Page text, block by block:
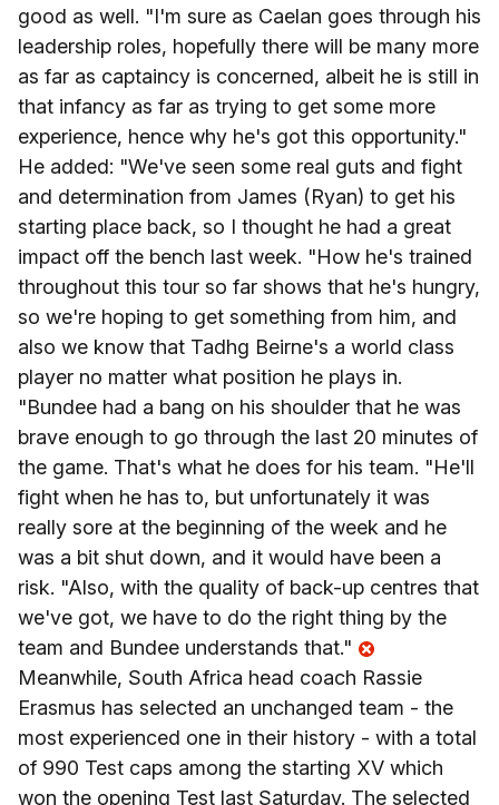
good as well. "I'm sure as Caelan goes through his
leadership roles, hopefully there will be many more
as far as captaincy is concerned, albeit he is still in
that infancy as far as trying to get some more
experience, hence why he's got this opportunity."
He added: "We've seen some real guts and fight
and determination from James (Ryan) to get his
starting place back, so I thought he had a great
impact off the bench last week. "How he's trained
throughout this tour so far shows that he's hungry,
so we're hoping to get something from him, and
also we know that Tadhg Beirne's a world class
player no matter what position he plays in.
"Bundee had a bang on his shoulder that he was
brave enough to go through the last 20 minutes of
the game. That's what he does for his team. "He'll
fight when he has to, but unfortunately it was
really sore at the beginning of the week and he
was a bit shut down, and it would have been a
risk. "Also, with the quality of back-up centres that
we've got, we have to do the right thing by the
team and Bundee understands that."
Meanwhile, South Africa head coach Rassie
Erasmus has selected an unchanged team - the
most experienced one in their history - with a total
of 990 Test caps among the starting XV which
won the opening Test last Saturday. The selected